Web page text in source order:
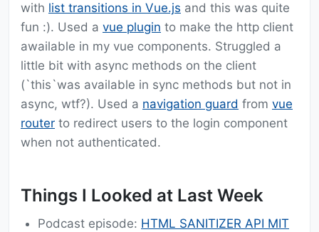
with list transitions in Vue.js and this was quite
fun :). Used a vue plugin to make the http client
awailable in my vue components. Struggled a
little bit with async methods on the client
(`this`was available in sync methods but not in
async, wtf?). Used a navigation guard from vue
router to redirect users to the login component
when not authenticated.
Things I Looked at Last Week
Podcast episode: HTML SANITIZER API MIT